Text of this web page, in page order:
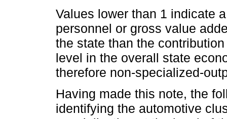
Values lower than 1 indicate
personnel or gross value
the state than the
level in the overall state
therefore non-specialized-
Having made this note, the
identifying the automotive